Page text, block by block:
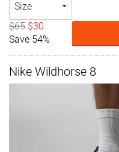
Size
$65 $30
Save 54%
Nike Wildhorse 8